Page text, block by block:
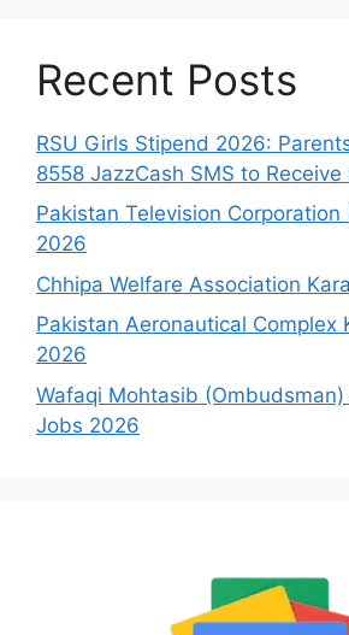
Recent Posts
RSU Girls Stipend 2026:
8558 JazzCash SMS to Receive
Pakistan Television Corporation
2026
Chhipa Welfare Association
Pakistan Aeronautical Complex
2026
Wafaqi Mohtasib
Jobs 2026